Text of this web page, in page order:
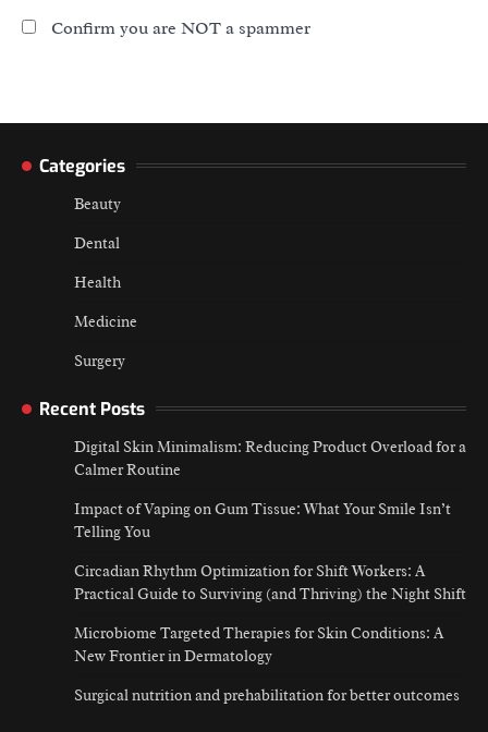
Confirm you are NOT a spammer
Categories
Beauty
Dental
Health
Medicine
Surgery
Recent Posts
Digital Skin Minimalism: Reducing Product Overload for a
Calmer Routine
Impact of Vaping on Gum Tissue: What Your Smile Isn’t
Telling You
Circadian Rhythm Optimization for Shift Workers: A
Practical Guide to Surviving (and Thriving) the Night Shift
Microbiome Targeted Therapies for Skin Conditions: A
New Frontier in Dermatology
Surgical nutrition and prehabilitation for better outcomes